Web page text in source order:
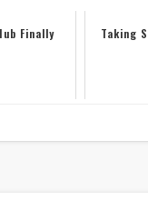
Finally
Taking